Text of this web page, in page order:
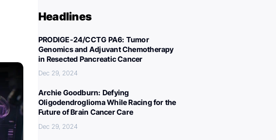
Headlines
PRODIGE-24/CCTG PA6: Tumor
Genomics and Adjuvant Chemotherapy
in Resected Pancreatic Cancer
Dec 29, 2024
Archie Goodburn: Defying
Oligodendroglioma While Racing for the
Future of Brain Cancer Care
Dec 29, 2024